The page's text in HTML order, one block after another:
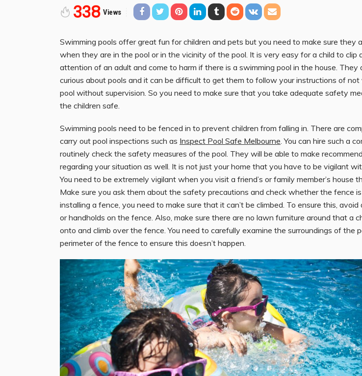
338 Views
Swimming pools offer great fun for children and pets but you need to make sure they
when they are in the pool or in the vicinity of the pool. It is very easy for a child to clip
attention of an adult and come to harm if there is a swimming pool in the house. They
curious about pools and it can be difficult to get them to follow your instructions of not
pool without supervision. So you need to make sure that you take adequate safety
the children safe.
Swimming pools need to be fenced in to prevent children from falling in. There are
carry out pool inspections such as Inspect Pool Safe Melbourne . You can hire such a
routinely check the safety measures of the pool. They will be able to make
regarding your situation as well. It is not just your home that you have to be vigilant
You need to be extremely vigilant when you visit a friend’s or family member’s house
Make sure you ask them about the safety precautions and check whether the fence
installing a fence, you need to make sure that it can’t be climbed. To ensure this,
or handholds on the fence. Also, make sure there are no lawn furniture around that a
onto and climb over the fence. You need to carefully examine the surroundings of the
perimeter of the fence to ensure this doesn’t happen.